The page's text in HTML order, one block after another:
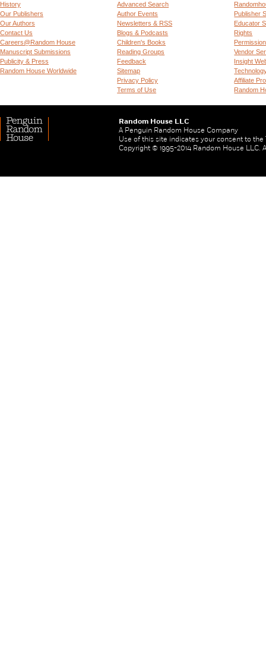
History
Our Publishers
Our Authors
Contact Us
Careers@Random House
Manuscript Submissions
Publicity & Press
Random House Worldwide
Advanced Search
Author Events
Newsletters & RSS
Blogs & Podcasts
Children's Books
Reading Groups
Feedback
Sitemap
Privacy Policy
Terms of Use
Publisher
Educator
Rights
Vendor
Insight
Affiliate
Random
Random House LLC
A Penguin Random House Company
Use of this site indicates your consent to the
Copyright © 1995-2014 Random House LLC.